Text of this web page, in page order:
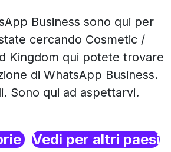
Business sono qui per
cercando Cosmetic /
Kingdom qui potete trovare
di WhatsApp Business.
Sono qui ad aspettarvi.
Vedi per altri paesi